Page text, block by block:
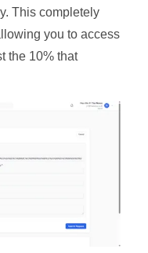
This completely
you to access
the 10% that